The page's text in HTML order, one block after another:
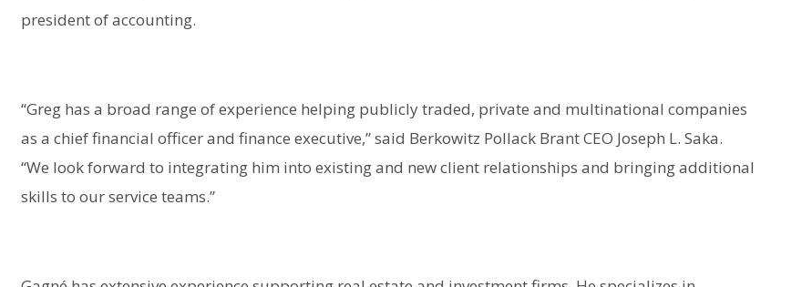
president of accounting.
“Greg has a broad range of experience helping publicly traded, private and multinational companies
as a chief financial officer and finance executive,” said Berkowitz Pollack Brant CEO Joseph L. Saka.
“We look forward to integrating him into existing and new client relationships and bringing additional
skills to our service teams.”